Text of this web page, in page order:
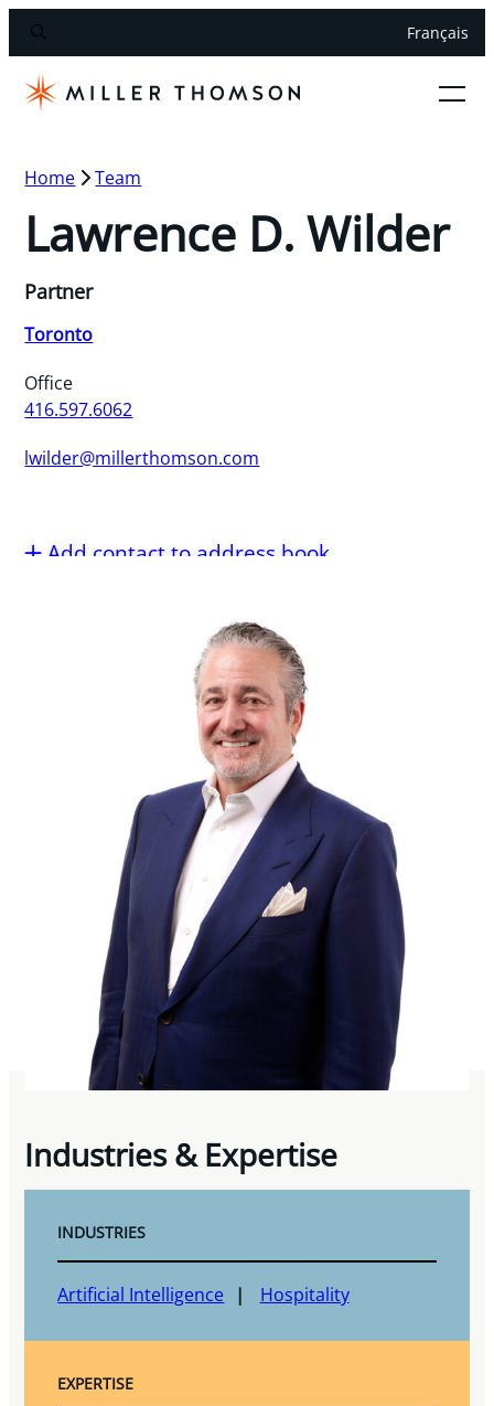
Français
Home Team
Lawrence D. Wilder
Partner
Toronto
Office
416.597.6062
lwilder@millerthomson.com
Add contact to address book
Industries & Expertise
INDUSTRIES
Artificial Intelligence Hospitality
EXPERTISE